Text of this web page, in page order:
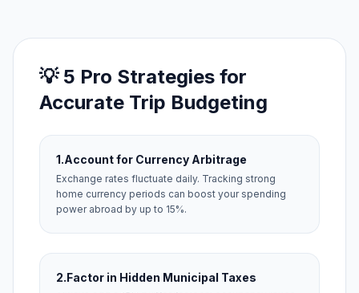
💡 5 Pro Strategies for
Accurate Trip Budgeting
1.Account for Currency Arbitrage
Exchange rates fluctuate daily. Tracking strong
home currency periods can boost your spending
power abroad by up to 15%.
2.Factor in Hidden Municipal Taxes